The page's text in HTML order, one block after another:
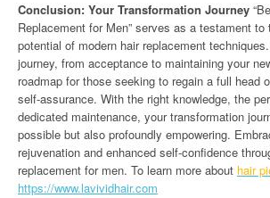
Conclusion: Your Transformation Journey
Replacement for Men” serves as a testament
potential of modern hair replacement
journey, from acceptance to maintaining your
roadmap for those seeking to regain a full head
self-assurance. With the right knowledge, the
dedicated maintenance, your transformation
possible but also profoundly empowering.
rejuvenation and enhanced self-confidence
replacement for men. To learn more about hair
https://www.lavividhair.com